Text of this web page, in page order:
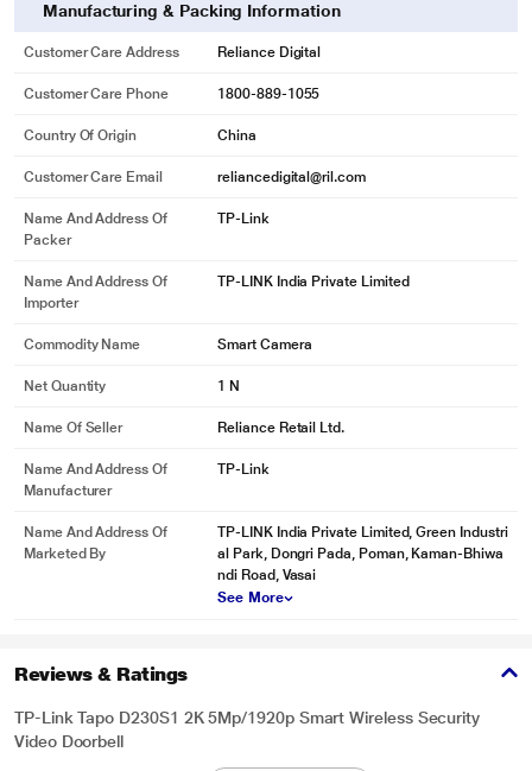
Manufacturing & Packing Information
Customer Care Address Reliance Digital
Customer Care Phone 1800-889-1055
Country Of Origin China
Customer Care Email reliancedigital@ril.com
Name And Address Of
Packer
‎TP-Link
Name And Address Of
Importer
TP-LINK India Private Limited
Commodity Name Smart Camera
Net Quantity 1 N
Name Of Seller Reliance Retail Ltd.
Name And Address Of
Manufacturer
‎TP-Link
Name And Address Of
Marketed By
TP-LINK India Private Limited, Green Industri
al Park, Dongri Pada, Poman, Kaman-Bhiwa
ndi Road, Vasai
See More
Reviews & Ratings
TP-Link Tapo D230S1 2K 5Mp/1920p Smart Wireless Security
Video Doorbell